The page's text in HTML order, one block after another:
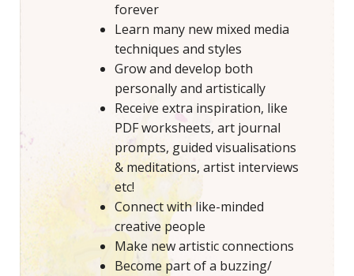
forever
Learn many new mixed media
techniques and styles
Grow and develop both
personally and artistically
Receive extra inspiration, like
PDF worksheets, art journal
prompts, guided visualisations
& meditations, artist interviews
etc!
Connect with like-minded
creative people
Make new artistic connections
Become part of a buzzing/